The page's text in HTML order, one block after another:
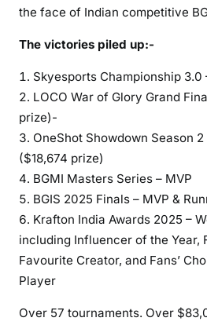
the face of Indian competitive
The victories piled up:-
Skyesports Championship 3.0
LOCO War of Glory Grand
prize)-
OneShot Showdown Season
($18,674 prize)
BGMI Masters Series – MVP
BGIS 2025 Finals – MVP &
Krafton India Awards 2025 –
including Influencer of the Year,
Favourite Creator, and Fans’
Player
Over 57 tournaments. Over